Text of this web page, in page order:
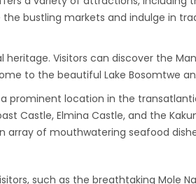
bustling markets and indulge in
Visitors can discover the
to the beautiful Lake Bosomtwe
prominent location in the
Castle, Elmina Castle, and the
array of mouthwatering seafood
such as the breathtaking Mole